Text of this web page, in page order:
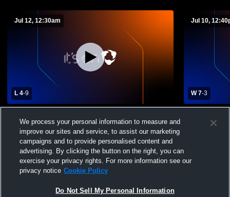
Jul 12, 12:30am
L 4-9
Boys' Club Baseball
Jul 10,
W 7-3
Boys'
We process your personal information to measure and
improve our sites and service, to assist our marketing
campaigns and to provide personalised content and
advertising. By clicking the button on the right, you can
exercise your privacy rights. For more information see our
privacy notice Cookie Policy
Do Not Sell My Personal Information